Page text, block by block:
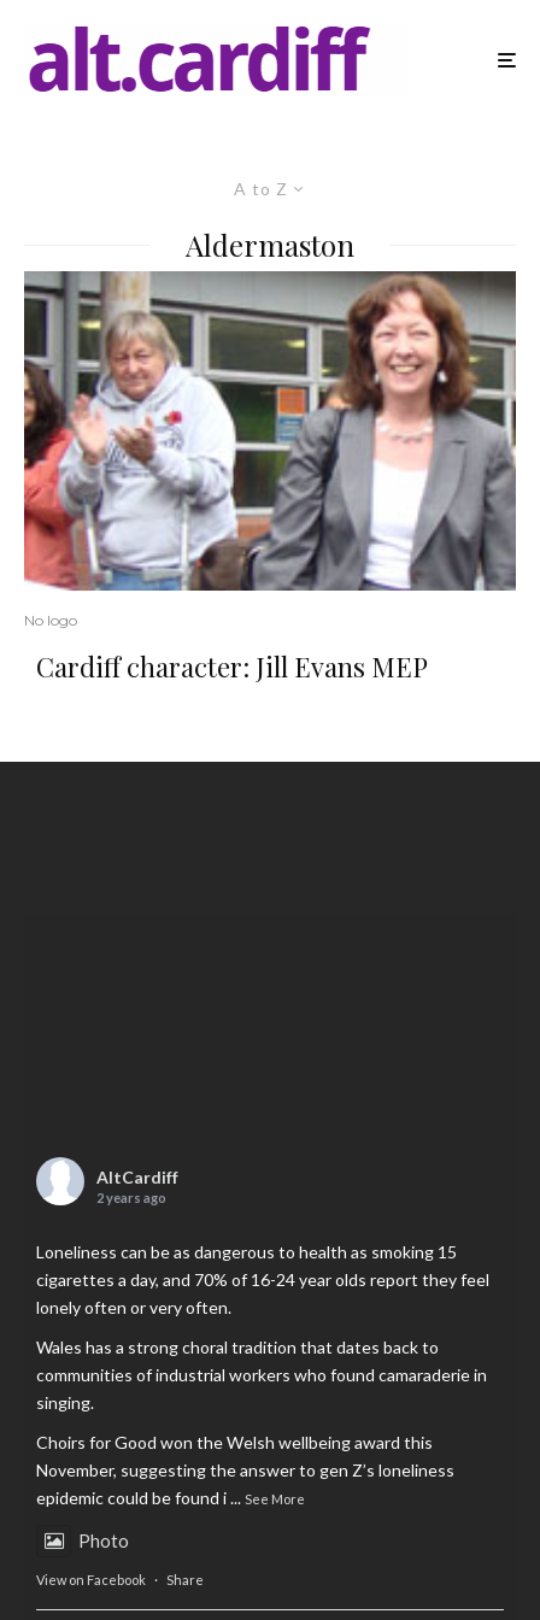
A to Z
Aldermaston
No logo
Cardiff character: Jill Evans MEP
AltCardiff
2 years ago
Loneliness can be as dangerous to health as smoking 15
cigarettes a day, and 70% of 16-24 year olds report they feel
lonely often or very often.
Wales has a strong choral tradition that dates back to
communities of industrial workers who found camaraderie in
singing.
Choirs for Good won the Welsh wellbeing award this
November, suggesting the answer to gen Z’s loneliness
epidemic could be found i... See More
Photo
View on Facebook · Share